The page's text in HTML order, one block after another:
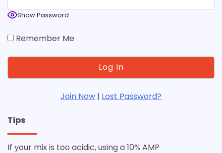
Show Password
Remember Me
Join Now | Lost Password?
Tips
If your mix is too acidic, using a 10% AMP